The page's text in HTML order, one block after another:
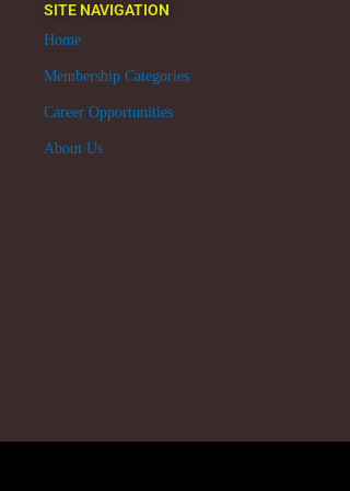
SITE NAVIGATION
Home
Membership Categories
Career Opportunities
About Us